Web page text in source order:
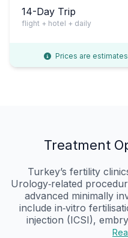
14-Day Trip
flight + hotel + daily
Prices are
Treatment
Turkey’s fertility
Urology‑related
advanced minimally
include in‑vitro
injection (ICSI),